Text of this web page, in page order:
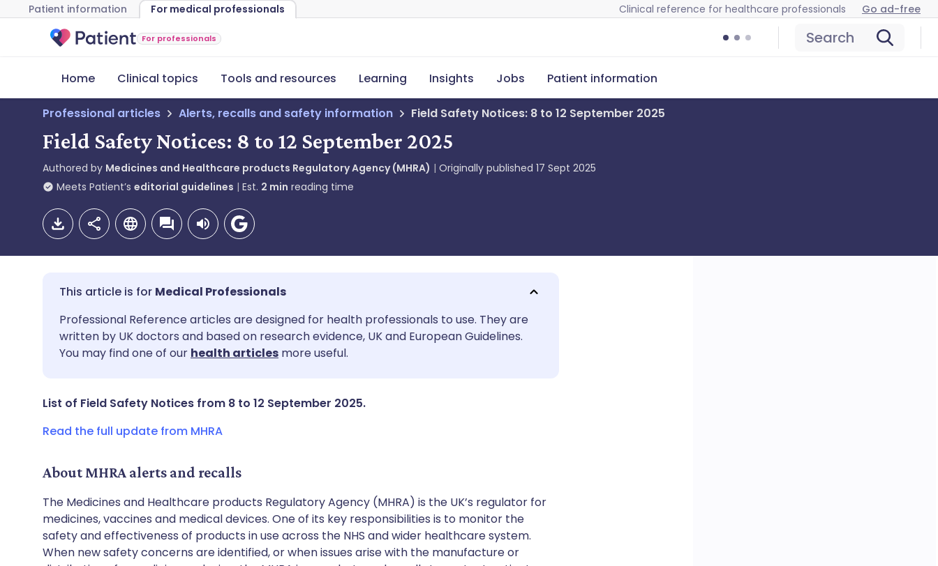
Patient information For medical professionals Clinical reference for healthcare professionals Go ad-free
For professionals Search
Home Clinical topics Tools and resources Learning Insights Jobs Patient information
Professional articles Alerts, recalls and safety information Field Safety Notices: 8 to 12 September 2025
Field Safety Notices: 8 to 12 September 2025
Authored by Medicines and Healthcare products Regulatory Agency (MHRA) Originally published 17 Sept 2025
Meets Patient’s editorial guidelines Est. 2 min reading time
Share via email
Share via Facebook
Share via LinkedIn
Share via X
Share via WhatsApp
Copy link
🇬🇧 English 🇩🇪 Deutsch
🇪🇸 Español 🇫🇷 Français
🇮🇹 Italiano 🇵🇹 Português
🇮🇳 हिन्दी
🇸🇦 عربي
Medical Professionals
Professional Reference articles are designed for health professionals to use. They are
written by UK doctors and based on research evidence, UK and European Guidelines.
You may find one of our health articles more useful.
List of Field Safety Notices from 8 to 12 September 2025.
Read the full update from MHRA
About MHRA alerts and recalls
The Medicines and Healthcare products Regulatory Agency (MHRA) is the UK’s regulator for
medicines, vaccines and medical devices. One of its key responsibilities is to monitor the
safety and effectiveness of products in use across the NHS and wider healthcare system.
When new safety concerns are identified, or when issues arise with the manufacture or